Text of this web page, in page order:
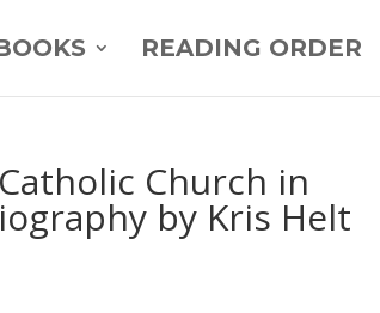
READING ORDER
Church in
by Kris Helt